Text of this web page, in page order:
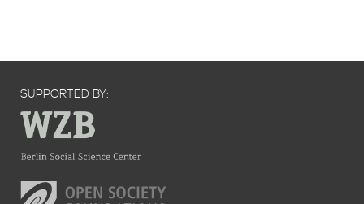
SUPPORTED BY: